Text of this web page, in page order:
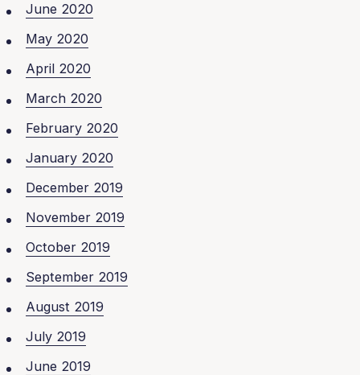
June 2020
May 2020
April 2020
March 2020
February 2020
January 2020
December 2019
November 2019
October 2019
September 2019
August 2019
July 2019
June 2019